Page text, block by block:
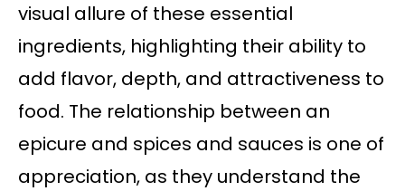
visual allure of these essential
ingredients, highlighting their ability to
add flavor, depth, and attractiveness to
food. The relationship between an
epicure and spices and sauces is one of
appreciation, as they understand the